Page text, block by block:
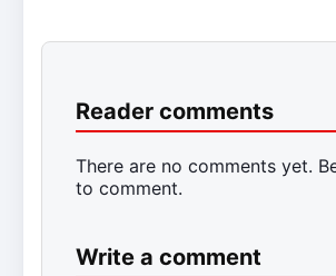
Reader comments
There are no comments yet.
to comment.
Write a comment